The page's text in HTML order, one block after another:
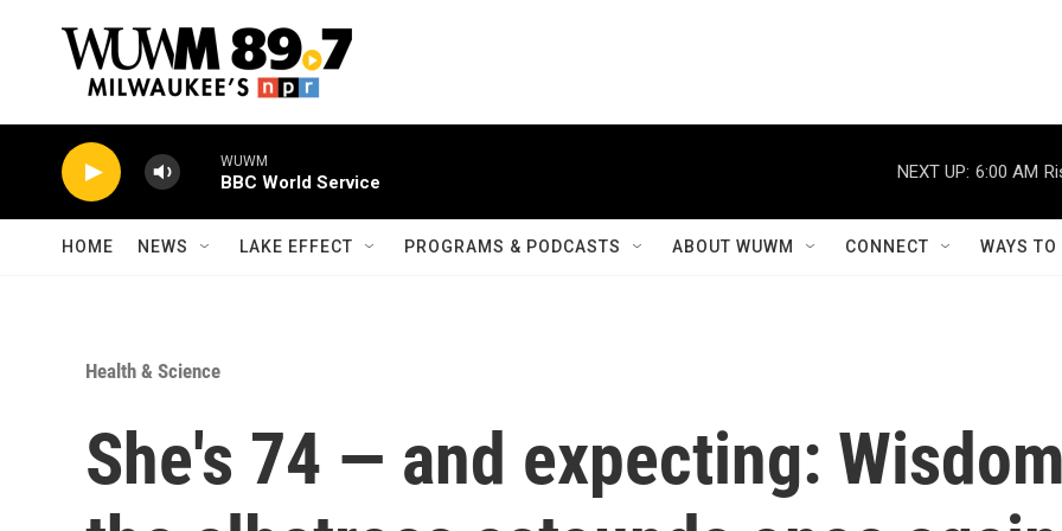
WUWM
BBC World Service
NEXT UP: 6:00 AM
HOME NEWS LAKE EFFECT PROGRAMS & PODCASTS ABOUT WUWM CONNECT WAYS
Health & Science
She's 74 — and expecting: